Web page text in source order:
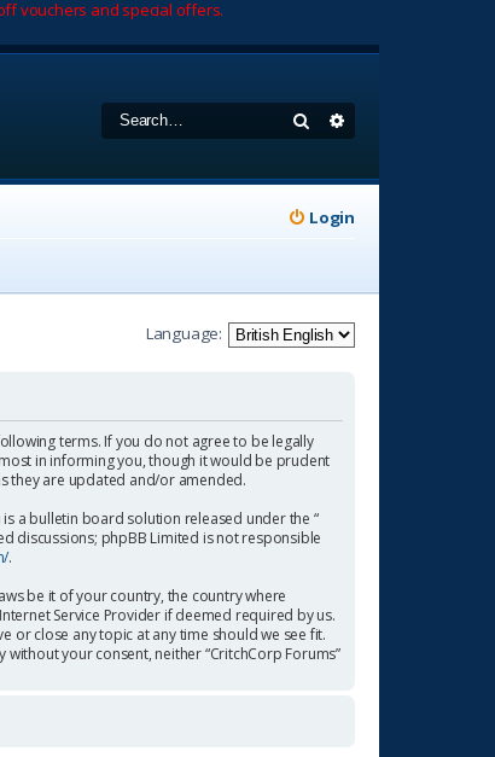
vouchers and special offers.
Search
Login
Language:
terms. If you do not agree to be legally
in informing you, though it would be prudent
they are updated and/or amended.
is a bulletin board solution released under the “
discussions; phpBB Limited is not responsible
.
be it of your country, the country where
Service Provider if deemed required by us.
or close any topic at any time should we see fit.
your consent, neither “CritchCorp Forums”